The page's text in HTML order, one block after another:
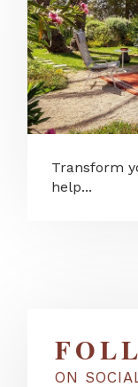
Transform
help...
ON